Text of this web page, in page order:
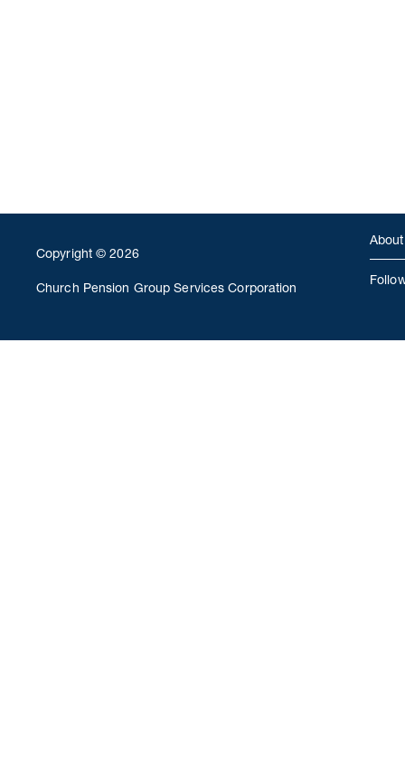
Copyright © 2026
Church Pension Group Services Corporation